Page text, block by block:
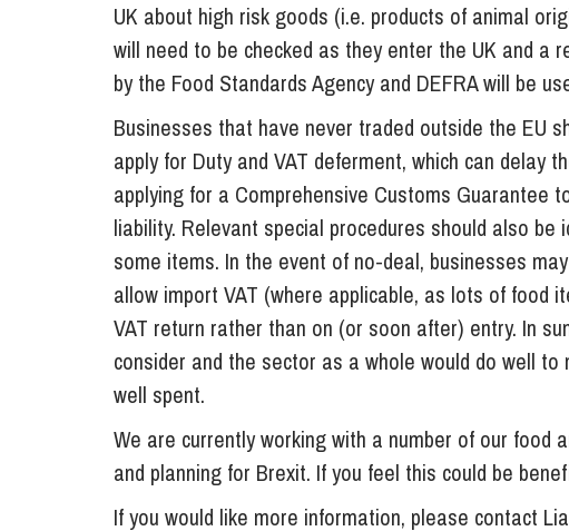
UK about high risk goods (i.e. products of animal
will need to be checked as they enter the UK and a
by the Food Standards Agency and DEFRA will be
Businesses that have never traded outside the EU
apply for Duty and VAT deferment, which can delay
applying for a Comprehensive Customs Guarantee
liability. Relevant special procedures should also
some items. In the event of no-deal, businesses
allow import VAT (where applicable, as lots of food
VAT return rather than on (or soon after) entry. In
consider and the sector as a whole would do well
well spent.
We are currently working with a number of our food
and planning for Brexit. If you feel this could be
If you would like more information, please contact